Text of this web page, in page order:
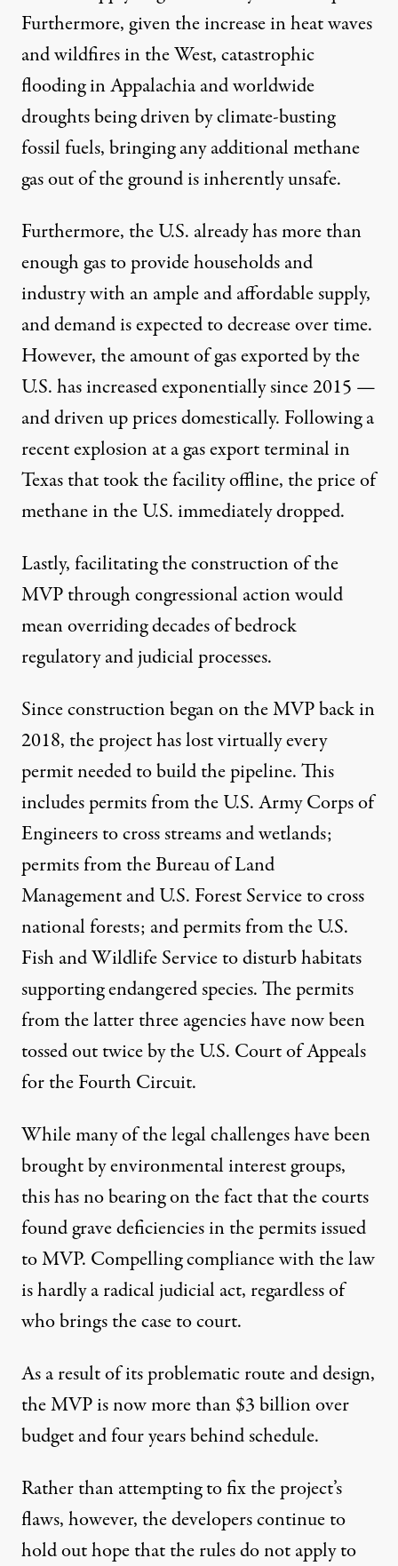
Furthermore, given the increase inheat waves
and wildfiresin the West,catastrophic
floodingin Appalachia andworldwide
droughtsbeing driven by climate-busting
fossil fuels, bringing any additional methane
gas out of the ground is inherently unsafe.
Furthermore, the U.S. already has more than
enough gas to provide households and
industry with an ample and affordable supply,
and demand isexpected to decreaseover time.
However, the amount of gas exported by the
U.S. hasincreased exponentiallysince 2015 —
and driven up prices domestically. Following a
recentexplosion at a gas export terminalin
Texas that took the facility offline, the price of
methane in the U.S. immediately dropped.
Lastly, facilitating the construction of the
MVP through congressional action would
mean overriding decades ofbedrock
regulatory and judicial processes.
Since construction began on the MVP back in
2018, the project haslost virtually every
permitneeded to build the pipeline. This
includes permits from the U.S. Army Corps of
Engineers to cross streams and wetlands;
permits from the Bureau of Land
Management and U.S. Forest Service to cross
national forests; and permits from the U.S.
Fish and Wildlife Service to disturb habitats
supporting endangered species. The permits
from the latter three agencies have now been
tossed out twiceby the U.S. Court of Appeals
for the Fourth Circuit.
While many of the legal challenges have been
brought by environmental interest groups,
this has no bearing on the fact that thecourts
found grave deficienciesin the permits issued
to MVP. Compelling compliance with the law
is hardly a radical judicial act, regardless of
who brings the case to court.
As a result of its problematic route and design,
the MVP is now more than $3 billion over
budget and four years behind schedule.
Rather than attempting to fix the project’s
flaws, however, the developers continue to
hold out hope that therules do not apply to